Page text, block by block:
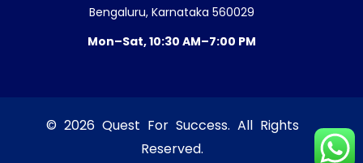
Bengaluru, Karnataka 560029
Mon–Sat, 10:30 AM–7:00 PM
© 2026 Quest For Success. All Rights
Reserved.